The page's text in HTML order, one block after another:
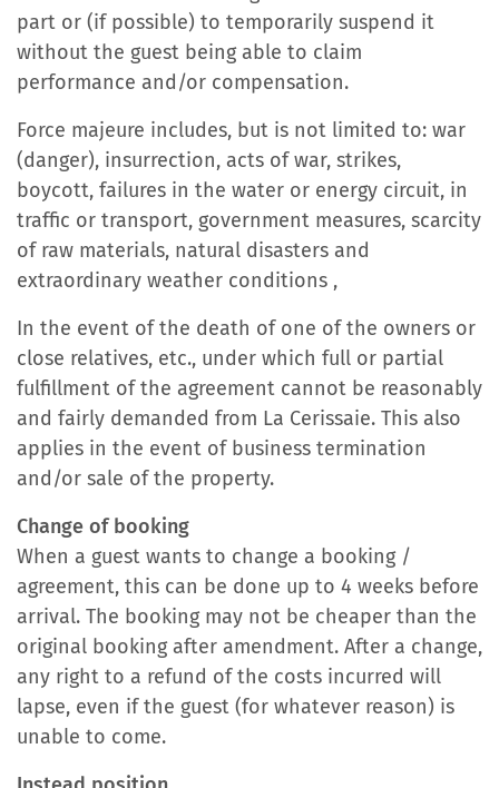
part or (if possible) to temporarily suspend it
without the guest being able to claim
performance and/or compensation.
Force majeure includes, but is not limited to: war
(danger), insurrection, acts of war, strikes,
boycott, failures in the water or energy circuit, in
traffic or transport, government measures, scarcity
of raw materials, natural disasters and
extraordinary weather conditions ,
In the event of the death of one of the owners or
close relatives, etc., under which full or partial
fulfillment of the agreement cannot be reasonably
and fairly demanded from La Cerissaie. This also
applies in the event of business termination
and/or sale of the property.
Change of booking
When a guest wants to change a booking /
agreement, this can be done up to 4 weeks before
arrival. The booking may not be cheaper than the
original booking after amendment. After a change,
any right to a refund of the costs incurred will
lapse, even if the guest (for whatever reason) is
unable to come.